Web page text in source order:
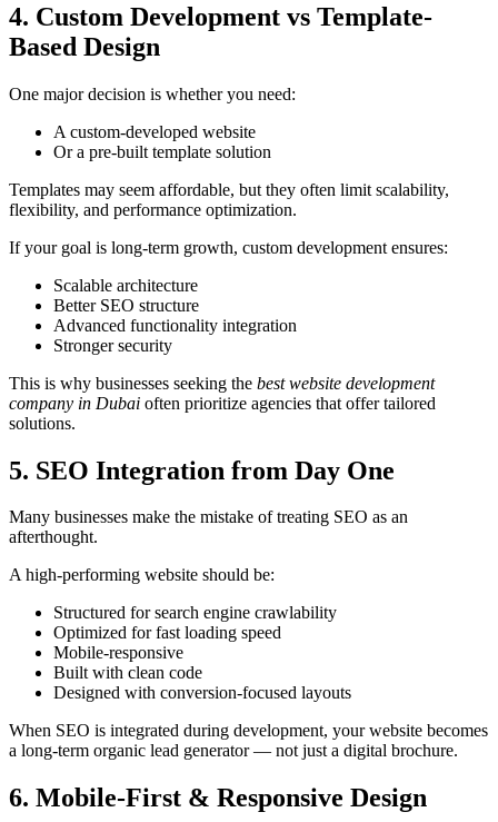
4. Custom Development vs Template-
Based Design
One major decision is whether you need:
A custom-developed website
Or a pre-built template solution
Templates may seem affordable, but they often limit scalability,
flexibility, and performance optimization.
If your goal is long-term growth, custom development ensures:
Scalable architecture
Better SEO structure
Advanced functionality integration
Stronger security
This is why businesses seeking the best website development
company in Dubai often prioritize agencies that offer tailored
solutions.
5. SEO Integration from Day One
Many businesses make the mistake of treating SEO as an
afterthought.
A high-performing website should be:
Structured for search engine crawlability
Optimized for fast loading speed
Mobile-responsive
Built with clean code
Designed with conversion-focused layouts
When SEO is integrated during development, your website becomes
a long-term organic lead generator — not just a digital brochure.
6. Mobile-First & Responsive Design